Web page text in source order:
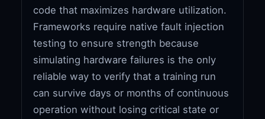
code that maximizes hardware utilization.
Frameworks require native fault injection
testing to ensure strength because
simulating hardware failures is the only
reliable way to verify that a training run
can survive days or months of continuous
operation without losing critical state or